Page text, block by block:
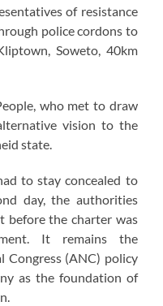
of resistance
police cordons to
Soweto, 40km
who met to draw
vision to the
state.
to stay concealed to
day, the authorities
before the charter was
It remains the
Congress (ANC) policy
as the foundation of